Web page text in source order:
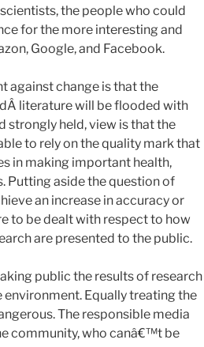
the people who could
for the more interesting and
Google, and Facebook.
against change is that the
literature will be flooded with
strongly held, view is that the
to rely on the quality mark that
in making important health,
Putting aside the question of
an increase in accuracy or
to be dealt with respect to how
are presented to the public.
public the results of research
Equally treating the
The responsible media
community, who canâ€™t be